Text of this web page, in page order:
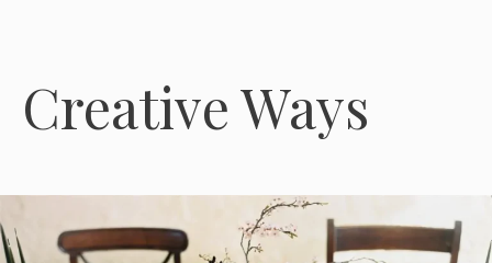
Creative Ways